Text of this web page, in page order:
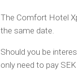
The Comfort Hotel
the same date.
Should you be
only need to pay